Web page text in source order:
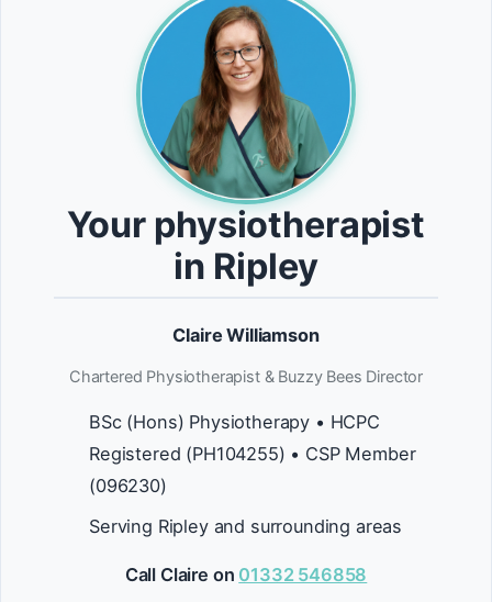
Your physiotherapist
in Ripley
Claire Williamson
Chartered Physiotherapist & Buzzy Bees Director
BSc (Hons) Physiotherapy • HCPC
Registered (PH104255) • CSP Member
(096230)
Serving Ripley and surrounding areas
Call Claire on 01332 546858